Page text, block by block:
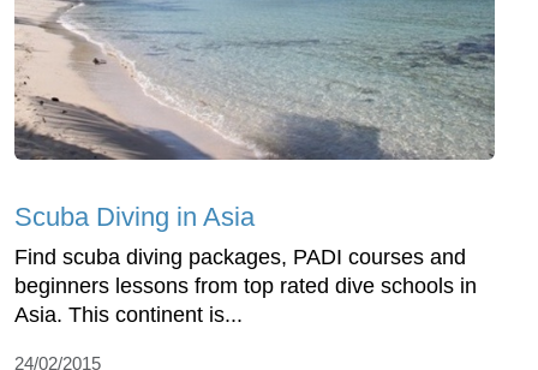
Scuba Diving in Asia
Find scuba diving packages, PADI courses and
beginners lessons from top rated dive schools in
Asia. This continent is...
24/02/2015